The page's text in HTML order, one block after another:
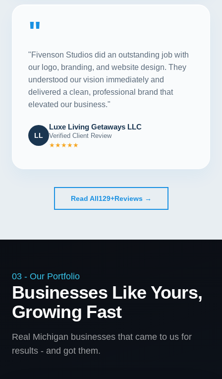
"
"Fivenson Studios did an outstanding job with
our logo, branding, and website design. They
understood our vision immediately and
delivered a clean, professional brand that
elevated our business."
LL
Luxe Living Getaways LLC
Verified Client Review
★★★★★
Read All129+Reviews →
03 - Our Portfolio
Businesses Like Yours,
Growing Fast
Real Michigan businesses that came to us for
results - and got them.